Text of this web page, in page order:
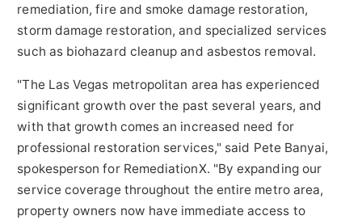
remediation, fire and smoke damage restoration,
storm damage restoration, and specialized services
such as biohazard cleanup and asbestos removal.
"The Las Vegas metropolitan area has experienced
significant growth over the past several years, and
with that growth comes an increased need for
professional restoration services," said Pete Banyai,
spokesperson for RemediationX. "By expanding our
service coverage throughout the entire metro area,
property owners now have immediate access to